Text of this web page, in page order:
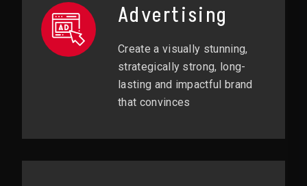
Advertising
Create a visually stunning,
strategically strong, long-
lasting and impactful brand
that convinces